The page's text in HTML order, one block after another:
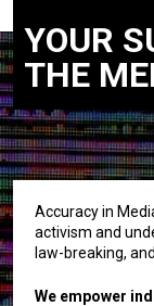
YOUR
THE
Accuracy in
activism and
law-breaking,
We empower